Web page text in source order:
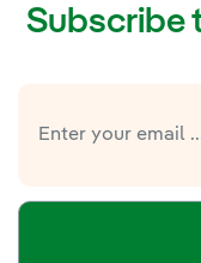
Subscribe